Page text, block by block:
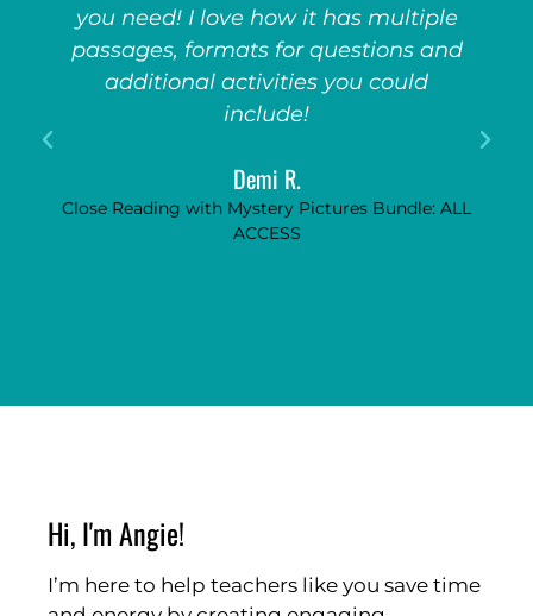
you need! I love how it has multiple
passages, formats for questions and
additional activities you could
include!
Demi R.
Close Reading with Mystery Pictures Bundle: ALL
ACCESS
Hi, I'm Angie!
I’m here to help teachers like you save time